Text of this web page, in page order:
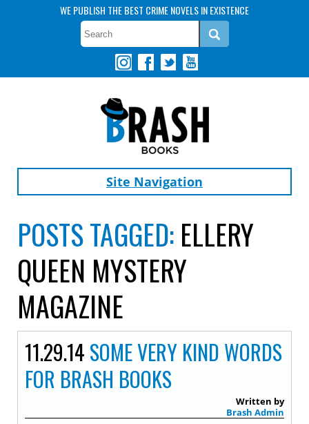
WE PUBLISH THE BEST CRIME NOVELS IN EXISTENCE
Site Navigation
POSTS TAGGED: ELLERY
QUEEN MYSTERY
MAGAZINE
11.29.14 SOME VERY KIND WORDS
FOR BRASH BOOKS
Written by
Brash Admin